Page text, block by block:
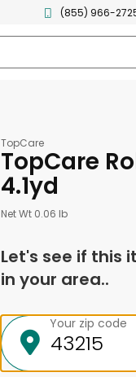
(855) 966-
TopCare
TopCare
4.1yd
Net Wt 0.06 lb
Let's see if this
in your area..
Your zip code